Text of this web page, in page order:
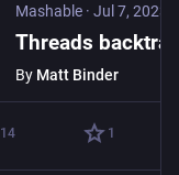
Mashable · Jul 7, 2023
By Matt Binder
14 1